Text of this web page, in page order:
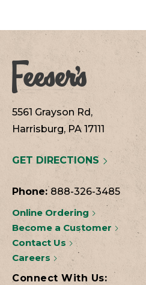
5561 Grayson Rd,
Harrisburg, PA 17111
GET DIRECTIONS
Phone: 888-326-3485
Online Ordering
Become a Customer
Contact Us
Careers
Connect With Us: